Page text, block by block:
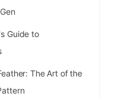
List Problems
Algorithms and
Guide to
The Art of the